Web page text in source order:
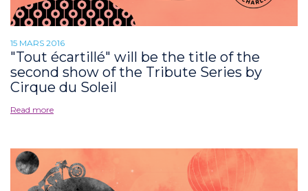
15 MARS 2016
"Tout écartillé" will be the title of the
second show of the Tribute Series by
Cirque du Soleil
Read more